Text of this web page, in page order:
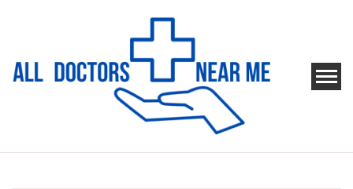
ALL DOCTORS NEAR ME
Ways to Find Your Doctor